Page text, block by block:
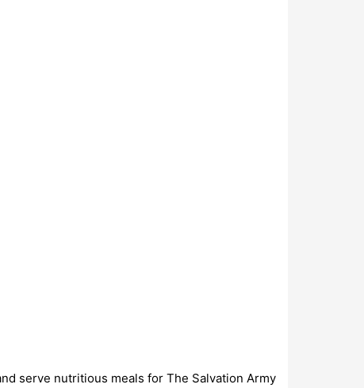
serve nutritious meals for The Salvation Army